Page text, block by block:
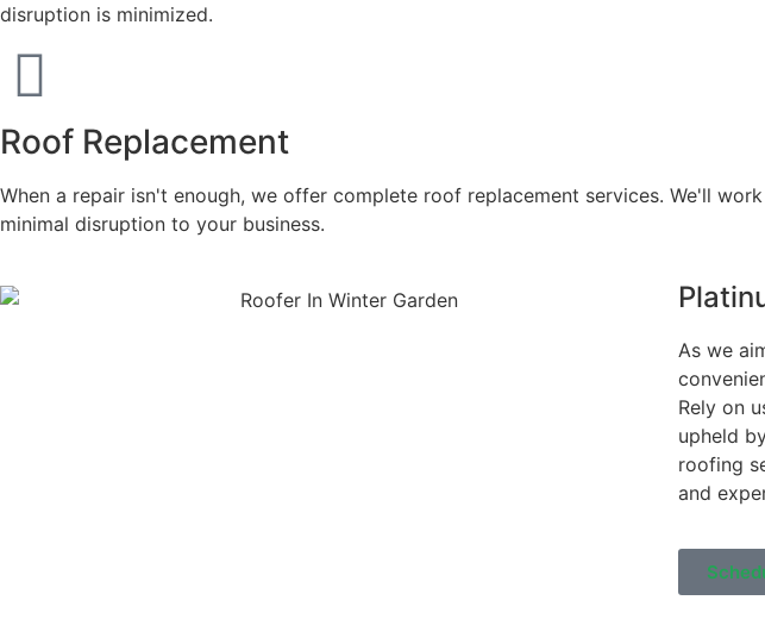
disruption is minimized.
Roof Replacement
When a repair isn't enough, we offer complete roof replacement services. We'll
minimal disruption to your business.
As we
Rely on
upheld
roofing
and